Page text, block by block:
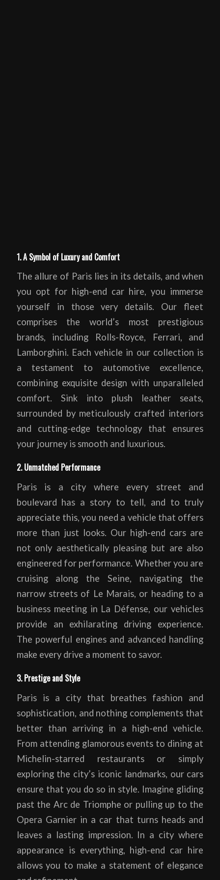
1. A Symbol of Luxury and Comfort
The allure of Paris lies in its details, and when
you opt for high-end car hire, you immerse
yourself in those very details. Our fleet
comprises the world’s most prestigious
brands, including Rolls-Royce, Ferrari, and
Lamborghini. Each vehicle in our collection is
a testament to automotive excellence,
combining exquisite design with unparalleled
comfort. Sink into plush leather seats,
surrounded by meticulously crafted interiors
and cutting-edge technology that ensures
your journey is smooth and luxurious.
2. Unmatched Performance
Paris is a city where every street and
boulevard has a story to tell, and to truly
appreciate this, you need a vehicle that offers
more than just looks. Our high-end cars are
not only aesthetically pleasing but are also
engineered for performance. Whether you are
cruising along the Seine, navigating the
narrow streets of Le Marais, or heading to a
business meeting in La Défense, our vehicles
provide an exhilarating driving experience.
The powerful engines and advanced handling
make every drive a moment to savor.
3. Prestige and Style
Paris is a city that breathes fashion and
sophistication, and nothing complements that
better than arriving in a high-end vehicle.
From attending glamorous events to dining at
Michelin-starred restaurants or simply
exploring the city’s iconic landmarks, our cars
ensure that you do so in style. Imagine gliding
past the Arc de Triomphe or pulling up to the
Opera Garnier in a car that turns heads and
leaves a lasting impression. In a city where
appearance is everything, high-end car hire
allows you to make a statement of elegance